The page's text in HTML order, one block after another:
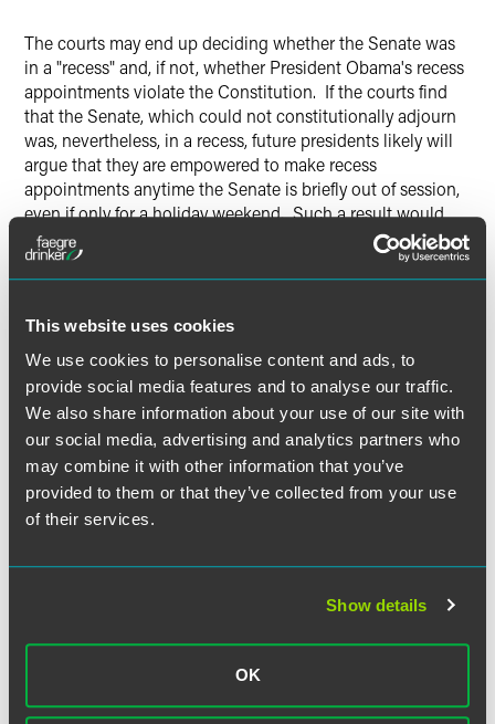
This website uses cookies
We use cookies to personalise content and ads, to
provide social media features and to analyse our traffic.
We also share information about your use of our site with
our social media, advertising and analytics partners who
may combine it with other information that you’ve
provided to them or that they’ve collected from your use
of their services.
Show details
OK
The courts may end up deciding whether the Senate was
in a "recess" and, if not, whether President Obama's recess
appointments violate the Constitution. If the courts find
that the Senate, which could not constitutionally adjourn
was, nevertheless, in a recess, future presidents likely will
argue that they are empowered to make recess
appointments anytime the Senate is briefly out of session,
even if only for a holiday weekend. Such a result would
severely undermine the Senate's advice and consent
function on presidential appointments.
Whatever result the courts ultimately reach, they will have
precedes the recess appointment power. That proviso to
the general rule that the Senate must consent to
presidential appointments states that, "Congress may by
Law vest the Appointment . . . in the President alone." This
language plainly dictates that onlybothhouses of
Congress may provide for unilateral appointments (i.e,
appointments without the advice and consent of the
recess. In this instance, Section 3 of the National Labor
the advice and consent of the Senate."